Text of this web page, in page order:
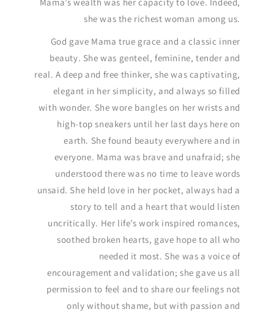
she was the richest woman among us.
God gave Mama true grace and a classic inner
beauty. She was genteel, feminine, tender and
real. A deep and free thinker, she was captivating,
elegant in her simplicity, and always so filled
with wonder. She wore bangles on her wrists and
high-top sneakers until her last days here on
earth. She found beauty everywhere and in
everyone. Mama was brave and unafraid; she
understood there was no time to leave words
unsaid. She held love in her pocket, always had a
story to tell and a heart that would listen
uncritically. Her life’s work inspired romances,
soothed broken hearts, gave hope to all who
needed it most. She was a voice of
encouragement and validation; she gave us all
permission to feel and to share our feelings not
only without shame, but with passion and